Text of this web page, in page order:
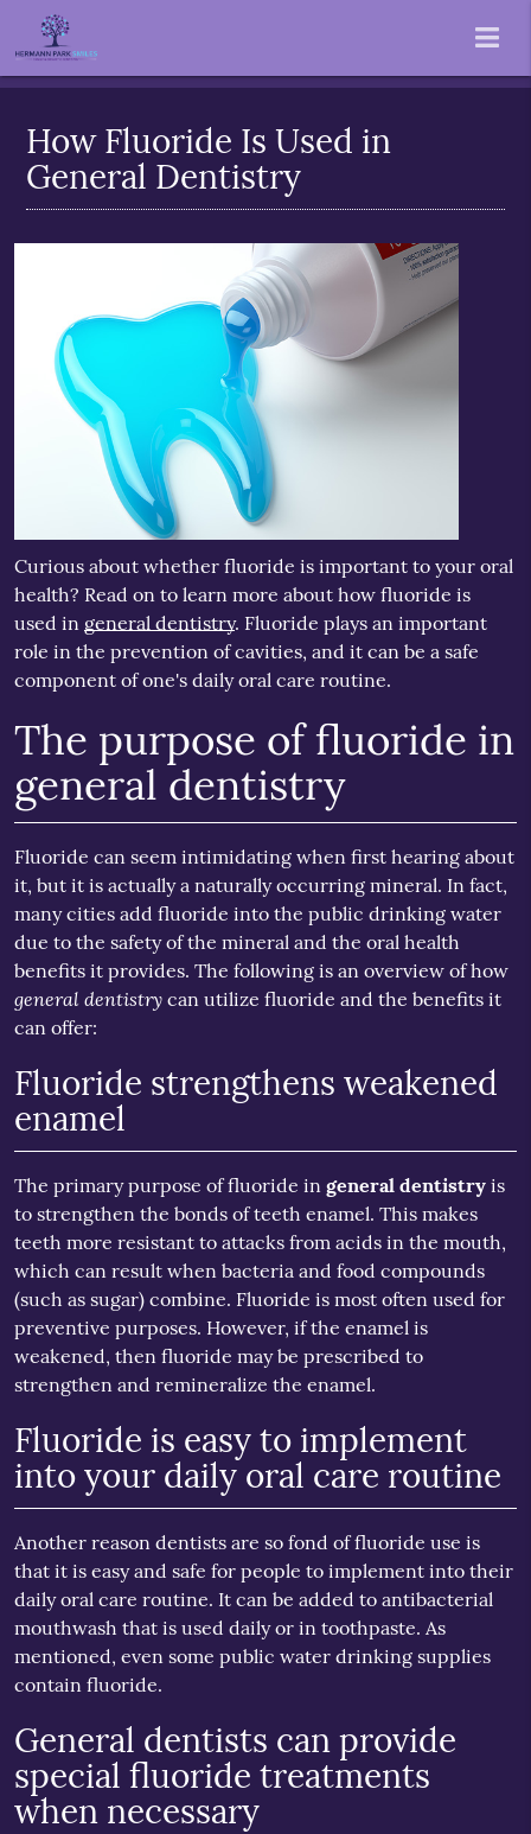
How Fluoride Is Used in
General Dentistry
Curious about whether fluoride is important to your oral
health? Read on to learn more about how fluoride is
used in general dentistry. Fluoride plays an important
role in the prevention of cavities, and it can be a safe
component of one's daily oral care routine.
The purpose of fluoride in
general dentistry
Fluoride can seem intimidating when first hearing about
it, but it is actually a naturally occurring mineral. In fact,
many cities add fluoride into the public drinking water
due to the safety of the mineral and the oral health
benefits it provides. The following is an overview of how
general dentistrycan utilize fluoride and the benefits it
can offer:
Fluoride strengthens weakened
enamel
The primary purpose of fluoride in general dentistryis
to strengthen the bonds of teeth enamel. This makes
teeth more resistant to attacks from acids in the mouth,
which can result when bacteria and food compounds
(such as sugar) combine. Fluoride is most often used for
preventive purposes. However, if the enamel is
weakened, then fluoride may be prescribed to
strengthen and remineralize the enamel.
Fluoride is easy to implement
into your daily oral care routine
Another reason dentists are so fond of fluoride use is
that it is easy and safe for people to implement into their
daily oral care routine. It can be added to antibacterial
mouthwash that is used daily or in toothpaste. As
mentioned, even some public water drinking supplies
contain fluoride.
General dentists can provide
special fluoride treatments
when necessary